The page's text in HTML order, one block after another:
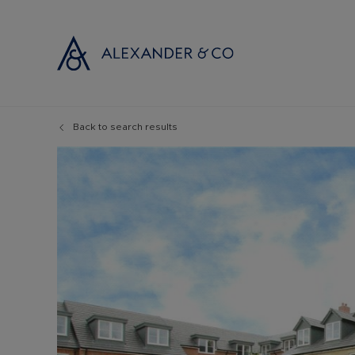
Free
Instant
Back to search results